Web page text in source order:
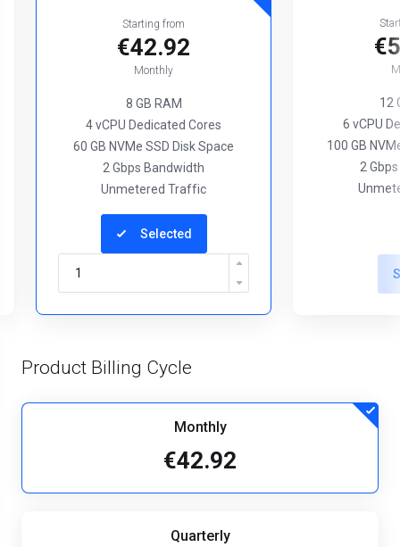
Starting from
€42.92
Monthly
8 GB RAM
4 vCPU Dedicated Cores
60 GB NVMe SSD Disk Space
2 Gbps Bandwidth
Unmetered Traffic
Selected
12
6 vCPU
100 GB
2
Product Billing Cycle
Monthly
€42.92
Quarterly